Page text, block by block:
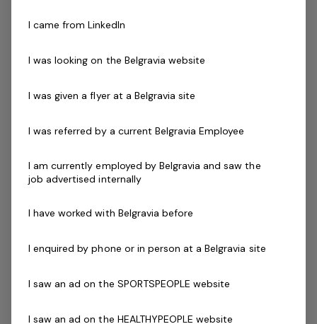
Achieve set sales targets on a daily basis
over the phone to existing and prospective
Provide relevant and accurate information and an
handling enquiries in line with company processes
Conduct tours of the centre/facility with the
ongoing subscription
company processes and policy
centre services and activities
I came from LinkedIn
I was looking on the Belgravia website
I was given a flyer at a Belgravia site
I was referred by a current Belgravia Employee
I am currently employed by Belgravia and saw the
job advertised internally
I have worked with Belgravia before
I enquired by phone or in person at a Belgravia site
I saw an ad on the SPORTSPEOPLE website
I saw an ad on the HEALTHYPEOPLE website